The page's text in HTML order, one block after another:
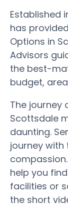
Established
has
Options in
Advisors
the best-
budget,
The journey
Scottsdale
daunting.
journey with
help you
facilities or
the short